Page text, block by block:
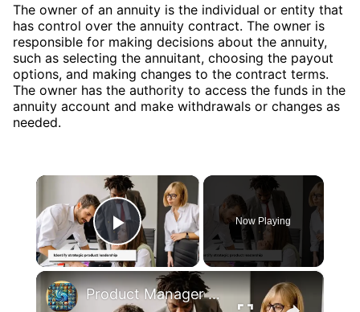
The owner of an annuity is the individual or entity that
has control over the annuity contract. The owner is
responsible for making decisions about the annuity,
such as selecting the annuitant, choosing the payout
options, and making changes to the contract terms.
The owner has the authority to access the funds in the
annuity account and make withdrawals or changes as
needed.
×
Play Video
Now Playing
×
Product Manager vs Product Owner: Understanding Key Role Differences